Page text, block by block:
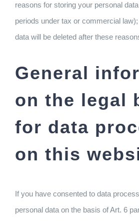
reasons for storing your personal
periods under tax or commercial
data will be deleted after these
General
on the legal
for data
on this
If you have consented to data
personal data on the basis of Art. 6